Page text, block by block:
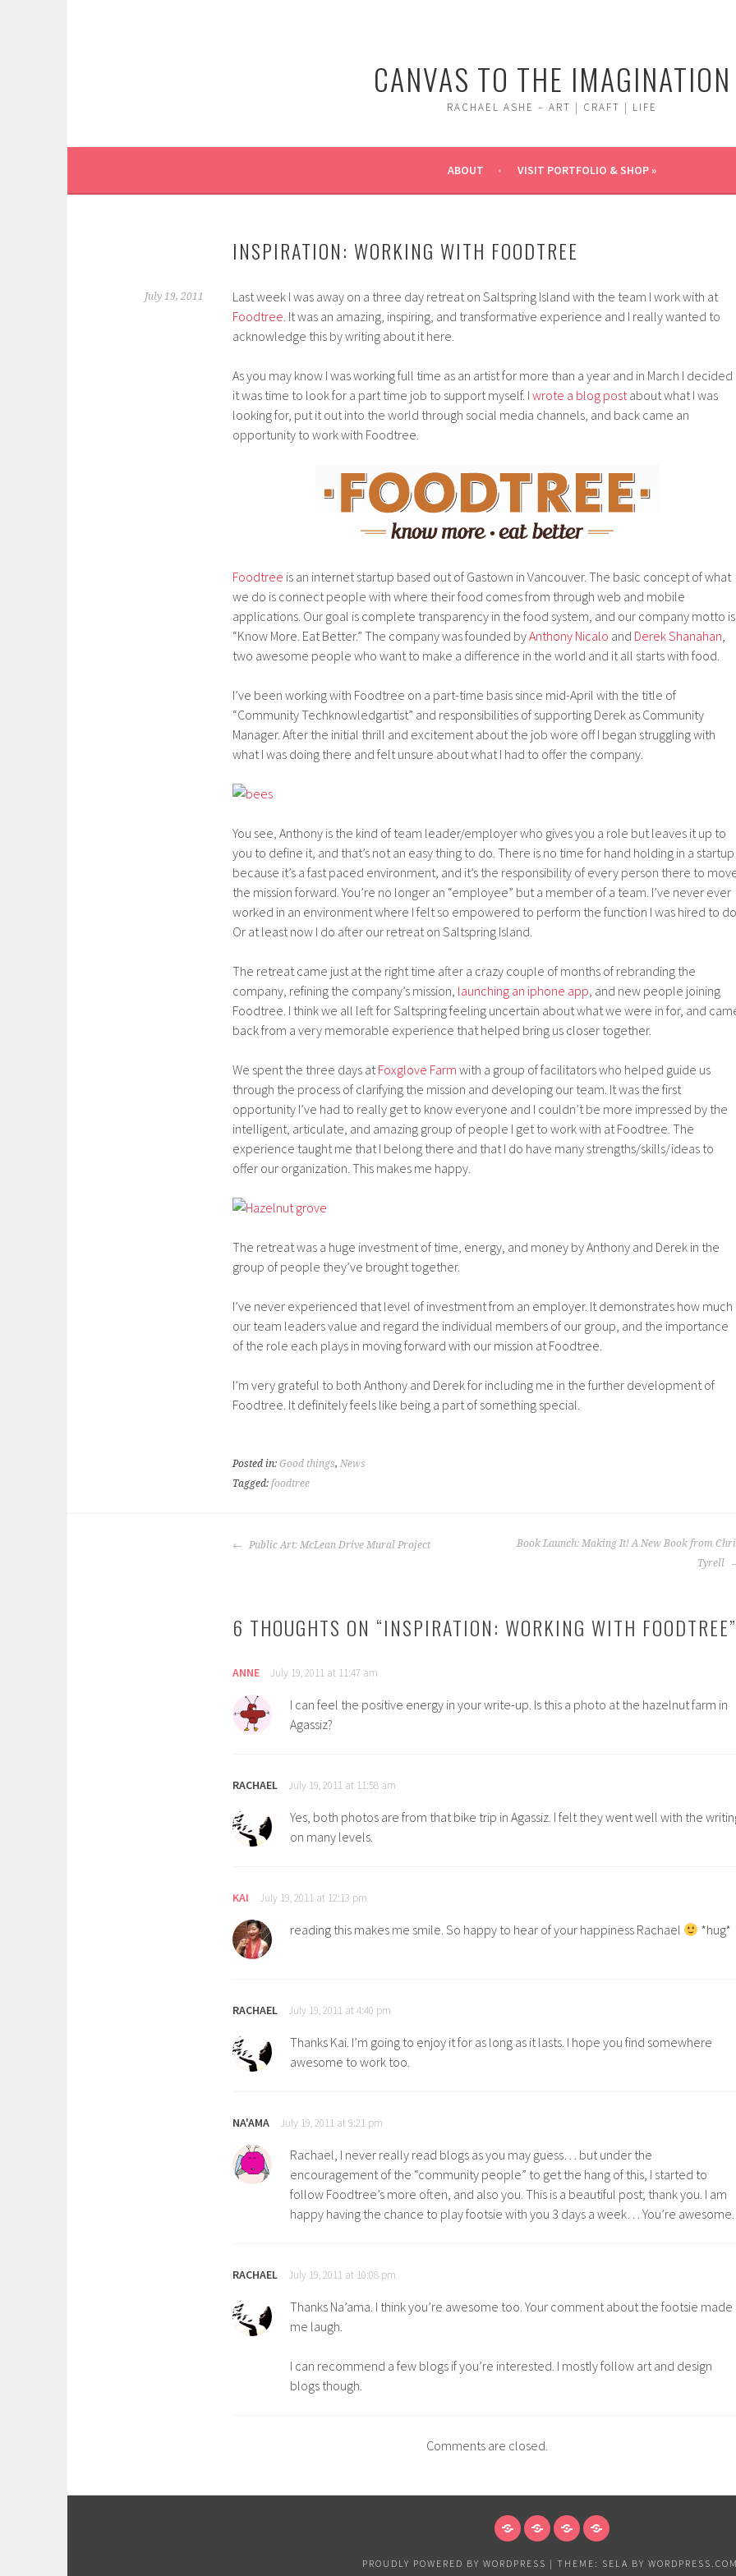
CANVAS TO THE IMAGINATION
RACHAEL ASHE – ART | CRAFT | LIFE
ABOUT VISIT PORTFOLIO & SHOP »
INSPIRATION: WORKING WITH FOODTREE
July 19, 2011
Last week I was away on a three day retreat on Saltspring Island with the team I work with at
Foodtree. It was an amazing, inspiring, and transformative experience and I really wanted to
acknowledge this by writing about it here.
As you may know I was working full time as an artist for more than a year and in March I decided
it was time to look for a part time job to support myself. I wrote a blog postabout what I was
looking for, put it out into the world through social media channels, and back came an
opportunity to work with Foodtree.
Foodtree is an internet startup based out of Gastown in Vancouver. The basic concept of what
we do is connect people with where their food comes from through web and mobile
applications. Our goal is complete transparency in the food system, and our company motto
“Know More. Eat Better.” The company was founded byAnthony Nicalo and Derek Shanahan,
two awesome people who want to make a difference in the world and it all starts with food.
I’ve been working with Foodtree on a part-time basis since mid-April with the title of
“Community Techknowledgartist” and responsibilities of supporting Derek as Community
Manager. After the initial thrill and excitement about the job wore off I began struggling with
what I was doing there and felt unsure about what I had to offer the company.
You see, Anthony is the kind of team leader/employer who gives you a role but leaves it up to
you to define it, and that’s not an easy thing to do. There is no time for hand holding in a startup
because it’s a fast paced environment, and it’s the responsibility of every person there to
the mission forward. You’re no longer an “employee” but a member of a team. I’ve never ever
worked in an environment where I felt so empowered to perform the function I was hired to
Or at least now I do after our retreat on Saltspring Island.
The retreat came just at the right time after a crazy couple of months of rebranding the
company, refining the company’s mission, launching an iphone app, and new people joining
Foodtree. I think we all left for Saltspring feeling uncertain about what we were in for, and
back from a very memorable experience that helped bring us closer together.
We spent the three days atFoxglove Farm with a group of facilitators who helped guide us
through the process of clarifying the mission and developing our team. It was the first
opportunity I’ve had to really get to know everyone and I couldn’t be more impressed by the
intelligent, articulate, and amazing group of people I get to work with at Foodtree. The
experience taught me that I belong there and that I do have many strengths/skills/ideas to
offer our organization. This makes me happy.
The retreat was a huge investment of time, energy, and money by Anthony and Derek in the
group of people they’ve brought together.
I’ve never experienced that level of investment from an employer. It demonstrates how much
our team leaders value and regard the individual members of our group, and the importance
of the role each plays in moving forward with our mission at Foodtree.
I’m very grateful to both Anthony and Derek for including me in the further development of
Foodtree. It definitely feels like being a part of something special.
Posted in: Good things, News
Tagged: foodtree
POST
Public Art: McLean Drive Mural Project
Book Launch: Making It! A New Book from
Tyrell
6 THOUGHTS ON “INSPIRATION: WORKING WITH FOODTREE”
ANNE July 19, 2011 at 11:47 am
I can feel the positive energy in your write-up. Is this a photo at the hazelnut farm in
Agassiz?
RACHAEL July 19, 2011 at 11:58 am
Yes, both photos are from that bike trip in Agassiz. I felt they went well with the
on many levels.
KAI July 19, 2011 at 12:13 pm
reading this makes me smile. So happy to hear of your happiness Rachael *hug*
RACHAEL July 19, 2011 at 4:40 pm
Thanks Kai. I’m going to enjoy it for as long as it lasts. I hope you find somewhere
awesome to work too.
NA'AMA July 19, 2011 at 9:21 pm
Rachael, I never really read blogs as you may guess… but under the
encouragement of the “community people” to get the hang of this, I started to
follow Foodtree’s more often, and also you. This is a beautiful post; thank you. I am
happy having the chance to play footsie with you 3 days a week… You’re awesome.
RACHAEL July 19, 2011 at 10:08 pm
Thanks Na’ama. I think you’re awesome too. Your comment about the footsie made
me laugh.
I can recommend a few blogs if you’re interested. I mostly follow art and design
blogs though.
Comments are closed.
&
PROUDLY POWERED BY WORDPRESS | THEME: SELA BY